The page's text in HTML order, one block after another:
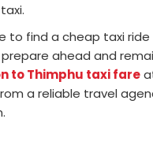
to find a cheap taxi
ahead and
to Thimphu taxi fare
a reliable travel